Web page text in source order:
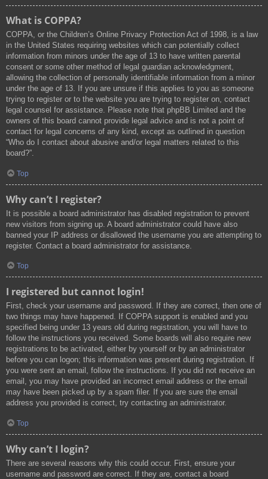
What is COPPA?
COPPA, or the Children’s Online Privacy Protection Act of 1998, is a law
in the United States requiring websites which can potentially collect
information from minors under the age of 13 to have written parental
consent or some other method of legal guardian acknowledgment,
allowing the collection of personally identifiable information from a minor
under the age of 13. If you are unsure if this applies to you as someone
trying to register or to the website you are trying to register on, contact
legal counsel for assistance. Please note that phpBB Limited and the
owners of this board cannot provide legal advice and is not a point of
contact for legal concerns of any kind, except as outlined in question
“Who do I contact about abusive and/or legal matters related to this
board?”.
Top
Why can’t I register?
It is possible a board administrator has disabled registration to prevent
new visitors from signing up. A board administrator could have also
banned your IP address or disallowed the username you are attempting to
register. Contact a board administrator for assistance.
Top
I registered but cannot login!
First, check your username and password. If they are correct, then one of
two things may have happened. If COPPA support is enabled and you
specified being under 13 years old during registration, you will have to
follow the instructions you received. Some boards will also require new
registrations to be activated, either by yourself or by an administrator
before you can logon; this information was present during registration. If
you were sent an email, follow the instructions. If you did not receive an
email, you may have provided an incorrect email address or the email
may have been picked up by a spam filer. If you are sure the email
address you provided is correct, try contacting an administrator.
Top
Why can’t I login?
There are several reasons why this could occur. First, ensure your
username and password are correct. If they are, contact a board